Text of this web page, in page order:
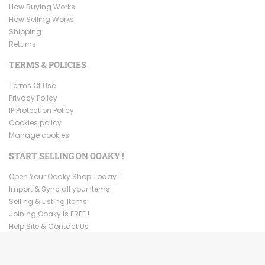
How Buying Works
How Selling Works
Shipping
Returns
TERMS & POLICIES
Terms Of Use
Privacy Policy
IP Protection Policy
Cookies policy
Manage cookies
START SELLING ON OOAKY !
Open Your Ooaky Shop Today !
Import & Sync all your items
Selling & Listing Items
Joining Ooaky is FREE !
Help Site & Contact Us